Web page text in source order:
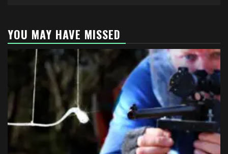
YOU MAY HAVE MISSED